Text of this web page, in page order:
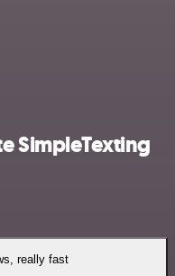
SimpleTexting
really fast